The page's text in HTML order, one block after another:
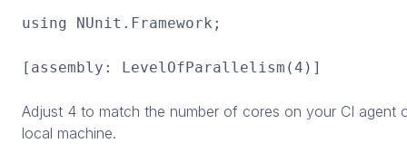
using NUnit.Framework;
[assembly: LevelOfParallelism(4)]
Adjust 4 to match the number of cores on your CI agent
local machine.